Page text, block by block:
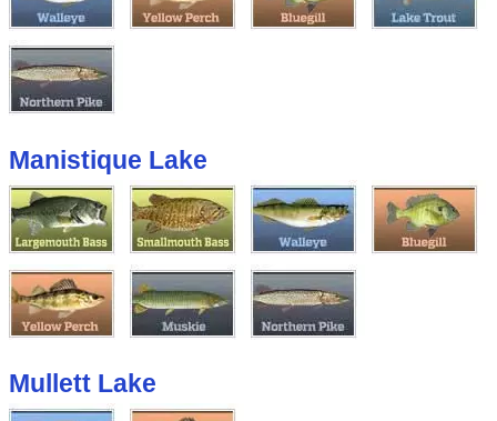
Manistique Lake
Mullett Lake